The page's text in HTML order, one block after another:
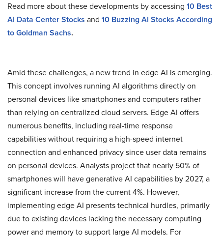
Read more about these developments by accessing 10 Best
AI Data Center Stocks and 10 Buzzing AI Stocks According
to Goldman Sachs.
Amid these challenges, a new trend in edge AI is emerging.
This concept involves running AI algorithms directly on
personal devices like smartphones and computers rather
than relying on centralized cloud servers. Edge AI offers
numerous benefits, including real-time response
capabilities without requiring a high-speed internet
connection and enhanced privacy since user data remains
on personal devices. Analysts project that nearly 50% of
smartphones will have generative AI capabilities by 2027, a
significant increase from the current 4%. However,
implementing edge AI presents technical hurdles, primarily
due to existing devices lacking the necessary computing
power and memory to support large AI models. For